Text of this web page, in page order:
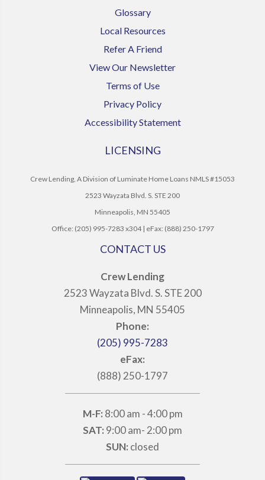
Glossary
Local Resources
Refer A Friend
View Our Newsletter
Terms of Use
Privacy Policy
Accessibility Statement
LICENSING
Crew Lending, A Division of Luminate Home Loans NMLS #15053
2523 Wayzata Blvd. S. STE 200
Minneapolis, MN 55405
Office: (205) 995-7283 x304 | eFax: (888) 250-1797
CONTACT US
Crew Lending
2523 Wayzata Blvd. S. STE 200
Minneapolis, MN 55405
Phone:
(205) 995-7283
eFax:
(888) 250-1797
M-F: 8:00 am - 4:00 pm
SAT: 9:00 am- 2:00 pm
SUN: closed